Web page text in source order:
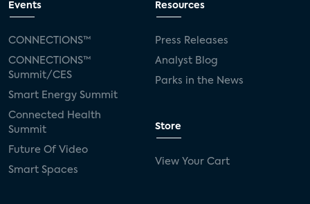
Events
CONNECTIONS™
CONNECTIONS™
Summit/CES
Smart Energy Summit
Connected Health
Summit
Future Of Video
Smart Spaces
Resources
Press Releases
Analyst Blog
Parks in the News
Store
View Your Cart